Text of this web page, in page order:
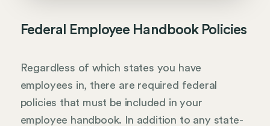
Federal Employee Handbook Policies
Regardless of which states you have
employees in, there are required federal
policies that must be included in your
employee handbook. In addition to any state-